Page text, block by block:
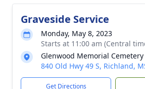
Graveside Service
Monday, May 8, 2023
Starts at 11:00 am (Central
Glenwood Memorial Cemetery
840 Old Hwy 49 S, Richland,
Get Directions